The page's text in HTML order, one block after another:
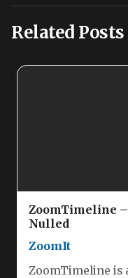
Related Posts
ZoomTimeline
Nulled
ZoomIt
ZoomTimeline is